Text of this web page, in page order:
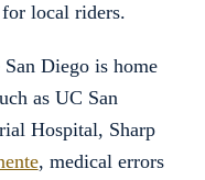
local riders.
Diego is home
as UC San
Hospital, Sharp
, medical errors